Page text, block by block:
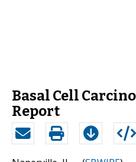
Basal Cell
Report